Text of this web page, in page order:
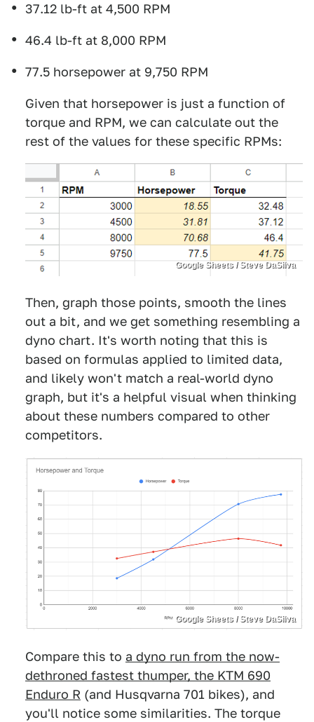
37.12 lb-ft at 4,500 RPM
46.4 lb-ft at 8,000 RPM
77.5 horsepower at 9,750 RPM
Given that horsepower is just a function of
torque and RPM, we can calculate out the
rest of the values for these specific RPMs:
Google Sheets / Steve DaSilva
Then, graph those points, smooth the lines
out a bit, and we get something resembling a
dyno chart. It's worth noting that this is
based on formulas applied to limited data,
and likely won't match a real-world dyno
graph, but it's a helpful visual when thinking
about these numbers compared to other
competitors.
Google Sheets / Steve DaSilva
Compare this to a dyno run from the now-
dethroned fastest thumper, the KTM 690
Enduro R (and Husqvarna 701 bikes), and
you'll notice some similarities. The torque